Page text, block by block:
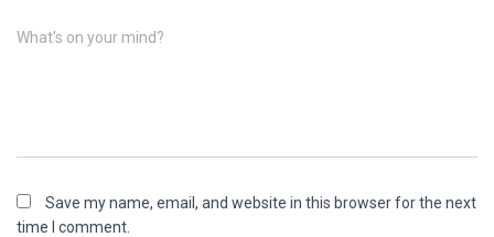
What's on your mind?
Save my name, email, and website in this browser for the next
time I comment.